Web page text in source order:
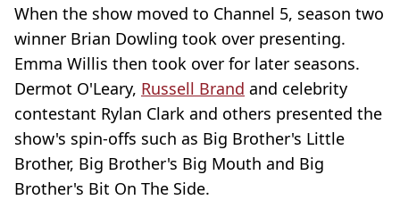
When the show moved to Channel 5, season two
winner Brian Dowling took over presenting.
Emma Willis then took over for later seasons.
Dermot O'Leary, Russell Brand and celebrity
contestant Rylan Clark and others presented the
show's spin-offs such as Big Brother's Little
Brother, Big Brother's Big Mouth and Big
Brother's Bit On The Side.